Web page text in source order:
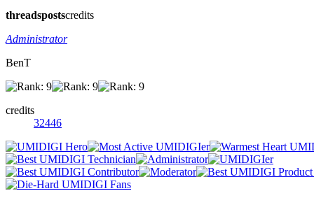
threadspostscredits
Administrator
BenT
credits
32446